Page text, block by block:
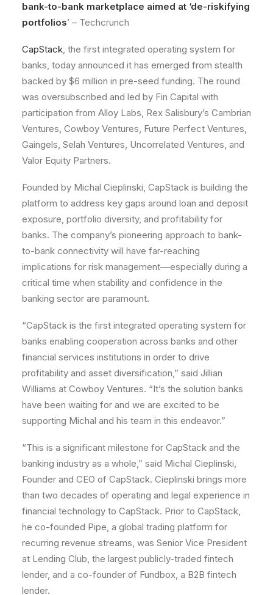
bank-to-bank marketplace aimed at ‘de-riskifying
portfolios’ – Techcrunch
CapStack, the first integrated operating system for
banks, today announced it has emerged from stealth
backed by $6 million in pre-seed funding. The round
was oversubscribed and led by Fin Capital with
participation from Alloy Labs, Rex Salisbury’s Cambrian
Ventures, Cowboy Ventures, Future Perfect Ventures,
Gaingels, Selah Ventures, Uncorrelated Ventures, and
Valor Equity Partners.
Founded by Michal Cieplinski, CapStack is building the
platform to address key gaps around loan and deposit
exposure, portfolio diversity, and profitability for
banks. The company’s pioneering approach to bank-
to-bank connectivity will have far-reaching
implications for risk management––especially during a
critical time when stability and confidence in the
banking sector are paramount.
“CapStack is the first integrated operating system for
banks enabling cooperation across banks and other
financial services institutions in order to drive
profitability and asset diversification,” said Jillian
Williams at Cowboy Ventures. “It’s the solution banks
have been waiting for and we are excited to be
supporting Michal and his team in this endeavor.”
“This is a significant milestone for CapStack and the
banking industry as a whole,” said Michal Cieplinski,
Founder and CEO of CapStack. Cieplinski brings more
than two decades of operating and legal experience in
financial technology to CapStack. Prior to CapStack,
he co-founded Pipe, a global trading platform for
recurring revenue streams, was Senior Vice President
at Lending Club, the largest publicly-traded fintech
lender, and a co-founder of Fundbox, a B2B fintech
lender.